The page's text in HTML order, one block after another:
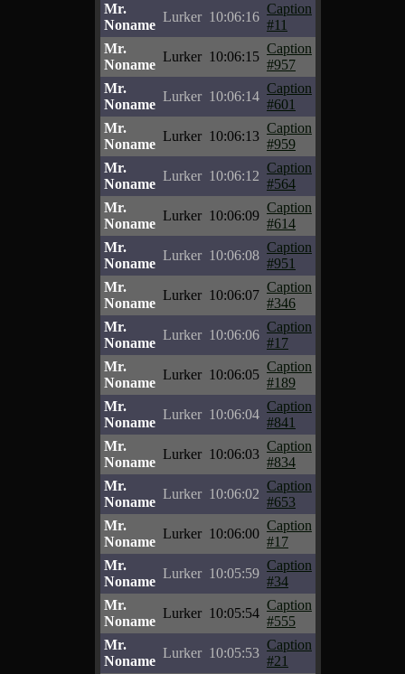
Mr.
Noname
Lurker 10:06:16
Caption
#11
Mr.
Noname
Lurker 10:06:15
Caption
#957
Mr.
Noname
Lurker 10:06:14
Caption
#601
Mr.
Noname
Lurker 10:06:13
Caption
#959
Mr.
Noname
Lurker 10:06:12
Caption
#564
Mr.
Noname
Lurker 10:06:09
Caption
#614
Mr.
Noname
Lurker 10:06:08
Caption
#951
Mr.
Noname
Lurker 10:06:07
Caption
#346
Mr.
Noname
Lurker 10:06:06
Caption
#17
Mr.
Noname
Lurker 10:06:05
Caption
#189
Mr.
Noname
Lurker 10:06:04
Caption
#841
Mr.
Noname
Lurker 10:06:03
Caption
#834
Mr.
Noname
Lurker 10:06:02
Caption
#653
Mr.
Noname
Lurker 10:06:00
Caption
#17
Mr.
Noname
Lurker 10:05:59
Caption
#34
Mr.
Noname
Lurker 10:05:54
Caption
#555
Mr.
Noname
Lurker 10:05:53
Caption
#21